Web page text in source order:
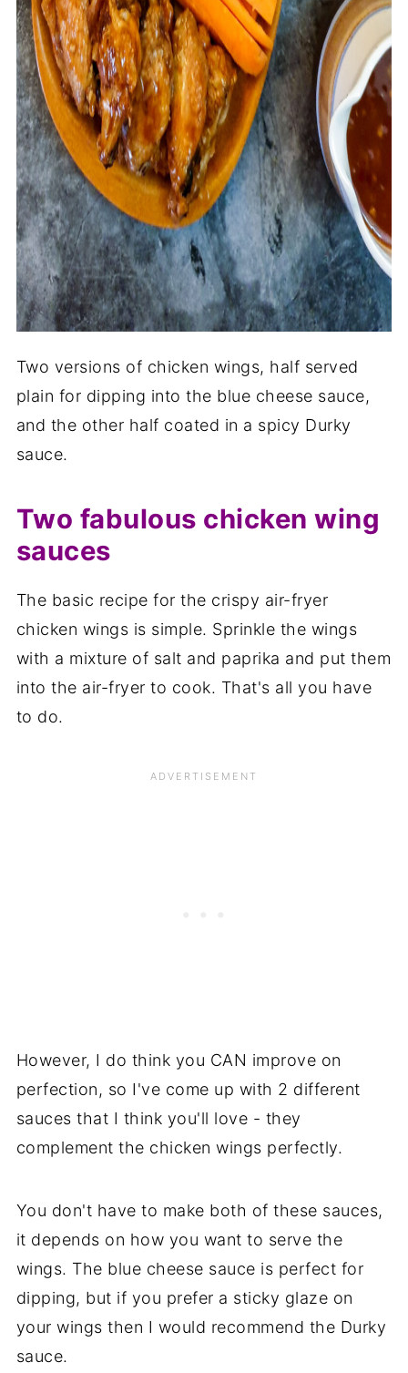
Two versions of chicken wings, half served
plain for dipping into the blue cheese sauce,
and the other half coated in a spicy Durky
sauce.
Two fabulous chicken wing
sauces
The basic recipe for the crispy air-fryer
chicken wings is simple. Sprinkle the wings
with a mixture of salt and paprika and put them
into the air-fryer to cook. That's all you have
to do.
However, I do think you CAN improve on
perfection, so I've come up with 2 different
sauces that I think you'll love - they
complement the chicken wings perfectly.
You don't have to make both of these sauces,
it depends on how you want to serve the
wings. The blue cheese sauce is perfect for
dipping, but if you prefer a sticky glaze on
your wings then I would recommend the Durky
sauce.